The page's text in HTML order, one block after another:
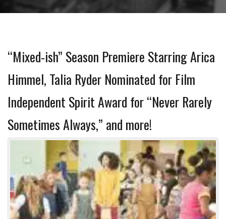
“Mixed-ish” Season Premiere Starring Arica
Himmel, Talia Ryder Nominated for Film
Independent Spirit Award for “Never Rarely
Sometimes Always,” and more!